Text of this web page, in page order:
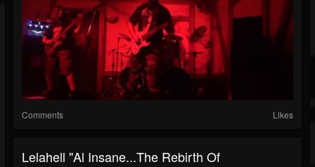
Comments Likes
Lelahell "Al Insane...The Rebirth Of